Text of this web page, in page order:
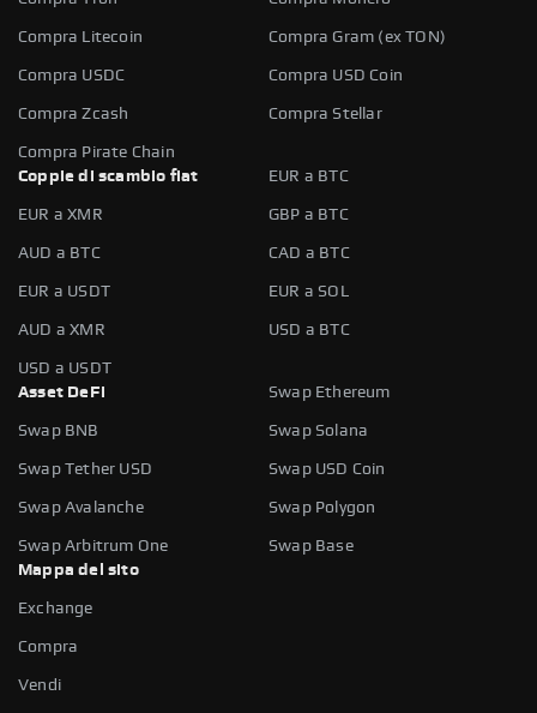
Compra Litecoin Compra Gram (ex TON)
Compra USDC Compra USD Coin
Compra Zcash Compra Stellar
Compra Pirate Chain
Coppie di scambio fiat
EUR a BTC
EUR a XMR GBP a BTC
AUD a BTC CAD a BTC
EUR a USDT EUR a SOL
AUD a XMR USD a BTC
USD a USDT
Asset DeFi
Swap Ethereum
Swap BNB Swap Solana
Swap Tether USD Swap USD Coin
Swap Avalanche Swap Polygon
Swap Arbitrum One
Swap Base
Mappa del sito
Exchange
Compra
Vendi